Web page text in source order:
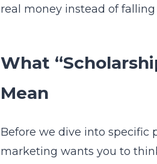
real money instead of
What
Mean
Before we dive into specific
marketing wants you to